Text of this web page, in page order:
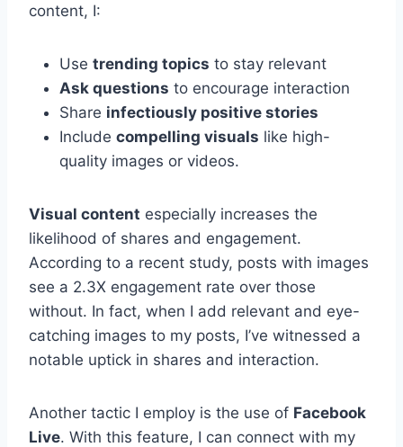
content, I:
Use trending topics to stay relevant
Ask questions to encourage interaction
Share infectiously positive stories
Include compelling visuals like high-
quality images or videos.
Visual content especially increases the
likelihood of shares and engagement.
According to a recent study, posts with images
see a 2.3X engagement rate over those
without. In fact, when I add relevant and eye-
catching images to my posts, I’ve witnessed a
notable uptick in shares and interaction.
Another tactic I employ is the use of Facebook
Live. With this feature, I can connect with my